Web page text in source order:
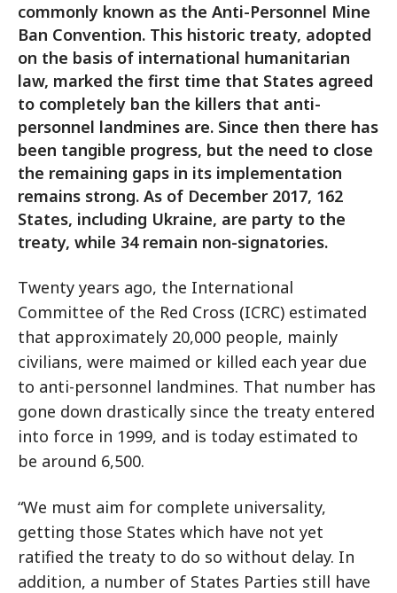
commonly known as the Anti-Personnel Mine
Ban Convention. This historic treaty, adopted
on the basis of international humanitarian
law, marked the first time that States agreed
to completely ban the killers that anti-
personnel landmines are. Since then there has
been tangible progress, but the need to close
the remaining gaps in its implementation
remains strong. As of December 2017, 162
States, including Ukraine, are party to the
treaty, while 34 remain non-signatories.
Twenty years ago, the International
Committee of the Red Cross (ICRC) estimated
that approximately 20,000 people, mainly
civilians, were maimed or killed each year due
to anti-personnel landmines. That number has
gone down drastically since the treaty entered
into force in 1999, and is today estimated to
be around 6,500.
“We must aim for complete universality,
getting those States which have not yet
ratified the treaty to do so without delay. In
addition, a number of States Parties still have